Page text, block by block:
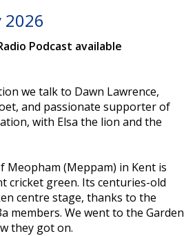
2026
Podcast available
we talk to Dawn Lawrence,
and passionate supporter of
with Elsa the lion and the
Meopham (Meppam) in Kent is
cricket green. Its centuries-old
centre stage, thanks to the
members. We went to the Garden
they got on.